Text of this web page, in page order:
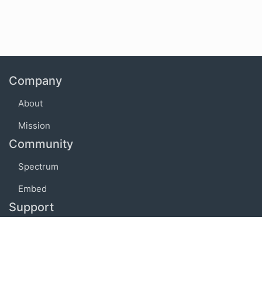
Company
About
Mission
Community
Spectrum
Embed
Support